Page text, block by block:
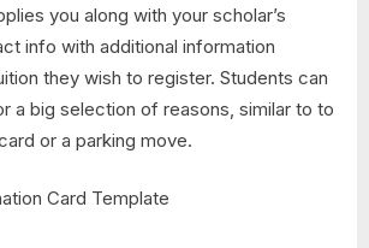
you along with your scholar’s
info with additional information
they wish to register. Students can
a big selection of reasons, similar to to
or a parking move.